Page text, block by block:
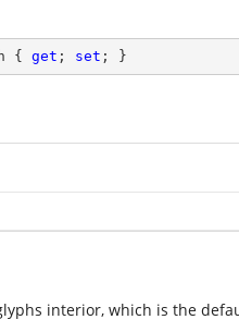
{ get ; set ; }
interior, which is the